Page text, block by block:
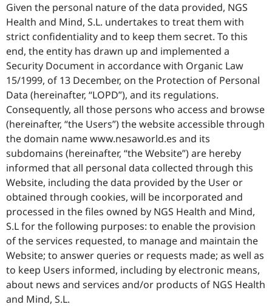
Given the personal nature of the data provided, NGS
Health and Mind, S.L. undertakes to treat them with
strict confidentiality and to keep them secret. To this
end, the entity has drawn up and implemented a
Security Document in accordance with Organic Law
15/1999, of 13 December, on the Protection of Personal
Data (hereinafter, “LOPD”), and its regulations.
Consequently, all those persons who access and browse
(hereinafter, “the Users”) the website accessible through
the domain name www.nesaworld.es and its
subdomains (hereinafter, “the Website”) are hereby
informed that all personal data collected through this
Website, including the data provided by the User or
obtained through cookies, will be incorporated and
processed in the files owned by NGS Health and Mind,
S.L for the following purposes: to enable the provision
of the services requested, to manage and maintain the
Website; to answer queries or requests made; as well as
to keep Users informed, including by electronic means,
about news and services and/or products of NGS Health
and Mind, S.L.